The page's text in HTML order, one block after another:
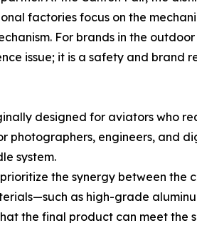
factories focus on the
For brands in the
issue; it is a safety and brand
designed for aviators who
engineers, and
system.
the synergy between the
as high-grade
the final product can meet the